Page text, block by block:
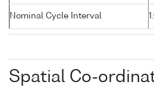
Nominal Cycle Interval
Spatial Co-